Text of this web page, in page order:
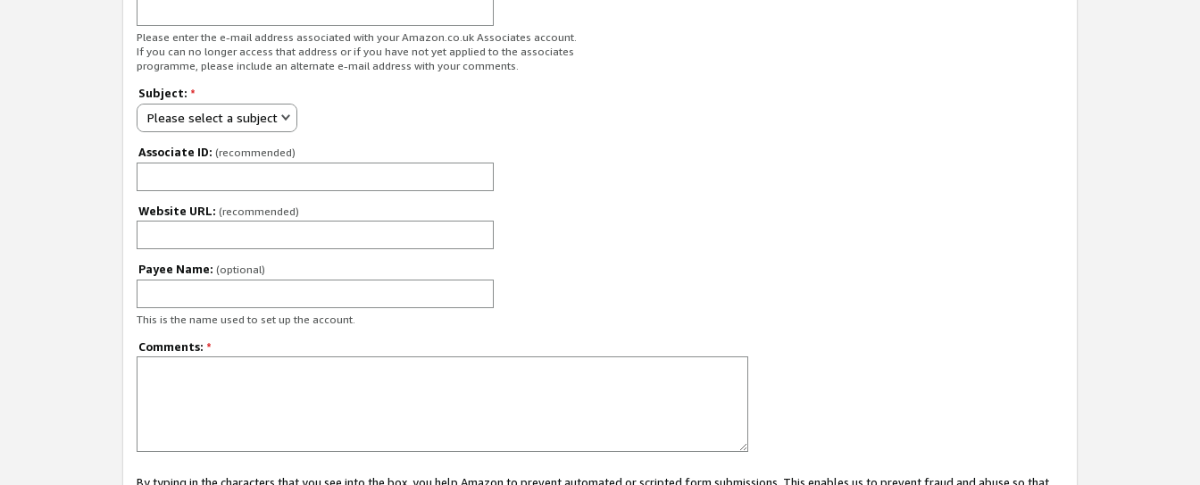
Please enter the e-mail address associated with your Amazon.co.uk Associates account.
If you can no longer access that address or if you have not yet applied to the associates
programme, please include an alternate e-mail address with your comments.
Subject: *
Please select a subject
Associate ID: (recommended)
Website URL: (recommended)
Payee Name: (optional)
This is the name used to set up the account.
Comments: *